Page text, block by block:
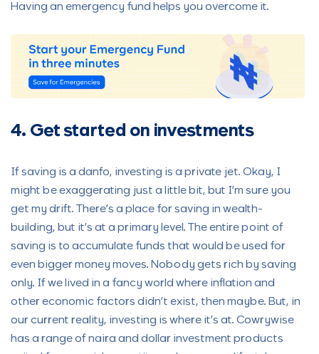
Having an emergency fund helps you overcome it.
4. Get started on investments
If saving is a danfo, investing is a private jet. Okay, I
might be exaggerating just a little bit, but I’m sure you
get my drift. There’s a place for saving in wealth-
building, but it’s at a primary level. The entire point of
saving is to accumulate funds that would be used for
even bigger money moves. Nobody gets rich by saving
only. If we lived in a fancy world where inflation and
other economic factors didn’t exist, then maybe. But, in
our current reality, investing is where it’s at. Cowrywise
has a range of naira and dollar investment products